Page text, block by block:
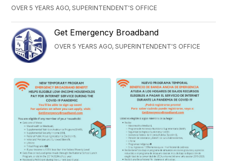
OVER 5 YEARS AGO, SUPERINTENDENT'S OFFICE
Get Emergency Broadband
OVER 5 YEARS AGO, SUPERINTENDENT'S OFFICE